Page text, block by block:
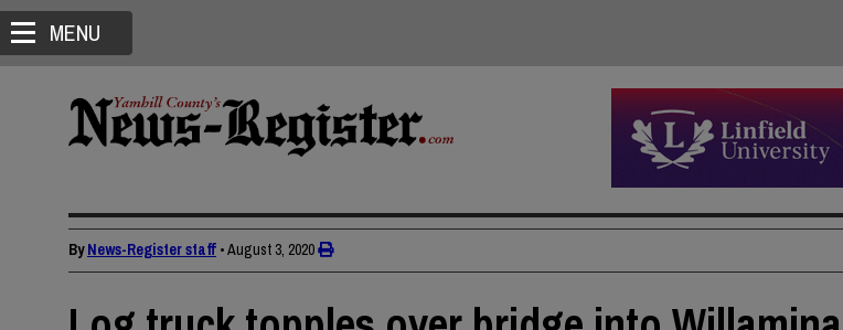
MENU
ByNews-Register staff •August 3, 2020